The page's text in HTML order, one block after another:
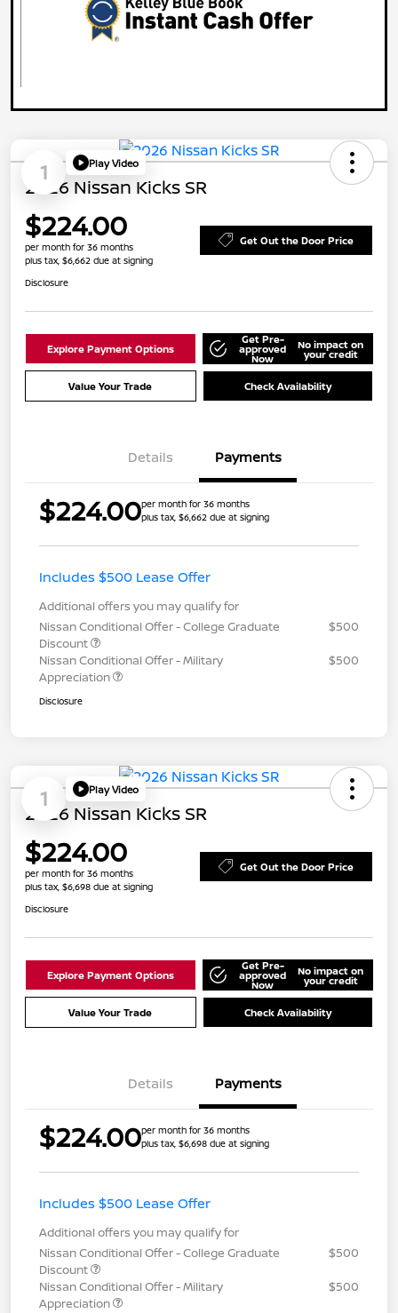
1 Play Video
2026 Nissan Kicks SR
$224.00
per month for 36 months
plus tax, $6,662 due at signing
Get Out the Door Price
Disclosure
Explore Payment Options
Get Pre-
approved
Now
No impact on
your credit
Value Your Trade Check Availability
Details Payments
$224.00per month for 36 months
plus tax, $6,662 due at signing
Includes $500 Lease Offer
Additional offers you may qualify for
Nissan Conditional Offer - College Graduate
Discount
$500
Nissan Conditional Offer - Military
Appreciation
$500
Disclosure
1 Play Video
2026 Nissan Kicks SR
$224.00
per month for 36 months
plus tax, $6,698 due at signing
Get Out the Door Price
Disclosure
Explore Payment Options
Get Pre-
approved
Now
No impact on
your credit
Value Your Trade Check Availability
Details Payments
$224.00per month for 36 months
plus tax, $6,698 due at signing
Includes $500 Lease Offer
Additional offers you may qualify for
Nissan Conditional Offer - College Graduate
Discount
$500
Nissan Conditional Offer - Military
Appreciation
$500